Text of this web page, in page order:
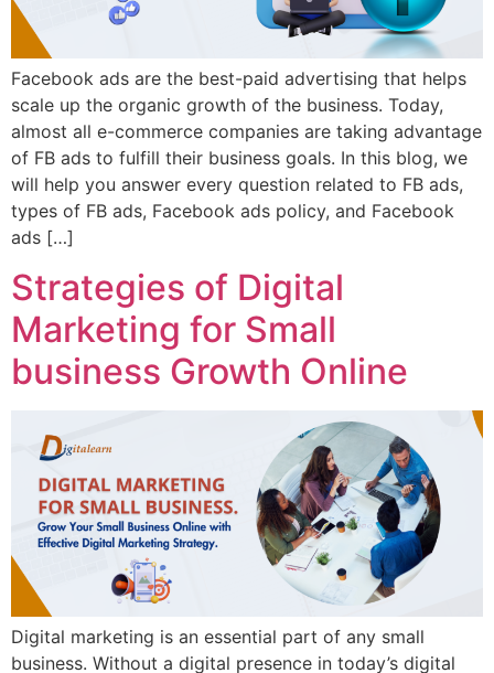
Facebook ads are the best-paid advertising that helps
scale up the organic growth of the business. Today,
almost all e-commerce companies are taking advantage
of FB ads to fulfill their business goals. In this blog, we
will help you answer every question related to FB ads,
types of FB ads, Facebook ads policy, and Facebook
ads […]
Strategies of Digital
Marketing for Small
business Growth Online
Digital marketing is an essential part of any small
business. Without a digital presence in today’s digital